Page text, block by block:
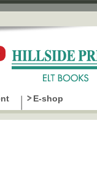
E-shop